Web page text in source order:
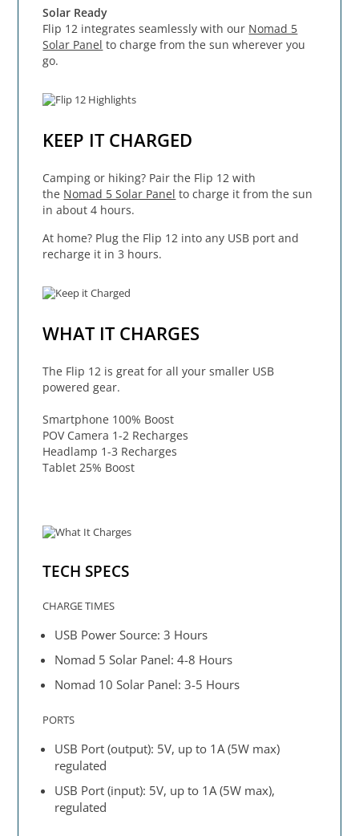
Solar Ready
Flip 12 integrates seamlessly with our Nomad 5
Solar Panel to charge from the sun wherever you
go.
KEEP IT CHARGED
Camping or hiking? Pair the Flip 12 with
the Nomad 5 Solar Panel to charge it from the sun
in about 4 hours.
At home? Plug the Flip 12 into any USB port and
recharge it in 3 hours.
WHAT IT CHARGES
The Flip 12 is great for all your smaller USB
powered gear.
Smartphone 100% Boost
POV Camera 1-2 Recharges
Headlamp 1-3 Recharges
Tablet 25% Boost
TECH SPECS
CHARGE TIMES
USB Power Source: 3 Hours
Nomad 5 Solar Panel: 4-8 Hours
Nomad 10 Solar Panel: 3-5 Hours
PORTS
USB Port (output): 5V, up to 1A (5W max)
regulated
USB Port (input): 5V, up to 1A (5W max),
regulated